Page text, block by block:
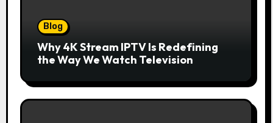
Blog
Why 4K Stream IPTV Is Redefining
the Way We Watch Television